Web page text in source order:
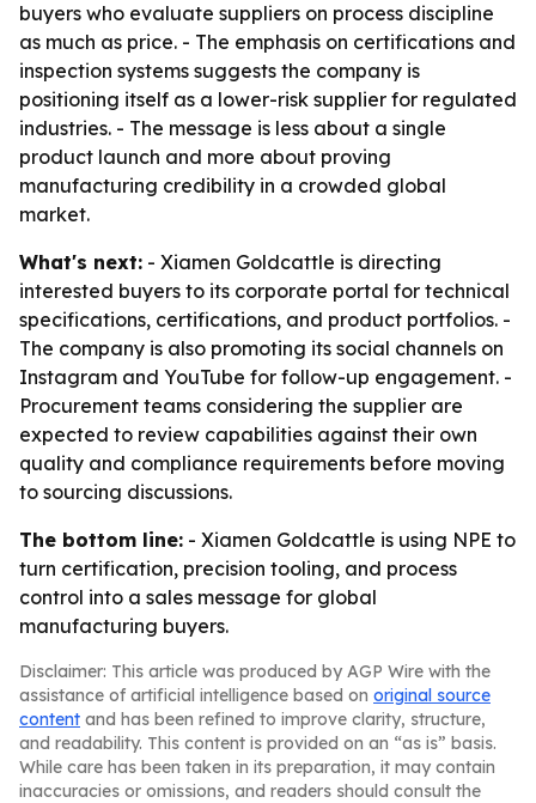
buyers who evaluate suppliers on process discipline
as much as price. - The emphasis on certifications and
inspection systems suggests the company is
positioning itself as a lower-risk supplier for regulated
industries. - The message is less about a single
product launch and more about proving
manufacturing credibility in a crowded global
market.
What's next: - Xiamen Goldcattle is directing
interested buyers to its corporate portal for technical
specifications, certifications, and product portfolios. -
The company is also promoting its social channels on
Instagram and YouTube for follow-up engagement. -
Procurement teams considering the supplier are
expected to review capabilities against their own
quality and compliance requirements before moving
to sourcing discussions.
The bottom line: - Xiamen Goldcattle is using NPE to
turn certification, precision tooling, and process
control into a sales message for global
manufacturing buyers.
Disclaimer: This article was produced by AGP Wire with the
assistance of artificial intelligence based on original source
content and has been refined to improve clarity, structure,
and readability. This content is provided on an “as is” basis.
While care has been taken in its preparation, it may contain
inaccuracies or omissions, and readers should consult the